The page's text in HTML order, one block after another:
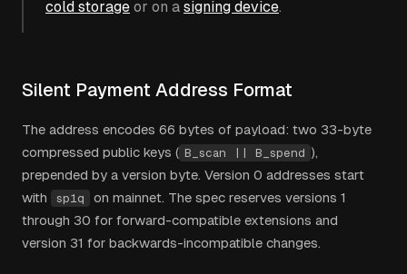
cold storage or on a signing device.
Silent Payment Address Format
The address encodes 66 bytes of payload: two 33-byte
compressed public keys ( B_scan || B_spend ),
prepended by a version byte. Version 0 addresses start
with
sp1q
on mainnet. The spec reserves versions 1
through 30 for forward-compatible extensions and
version 31 for backwards-incompatible changes.